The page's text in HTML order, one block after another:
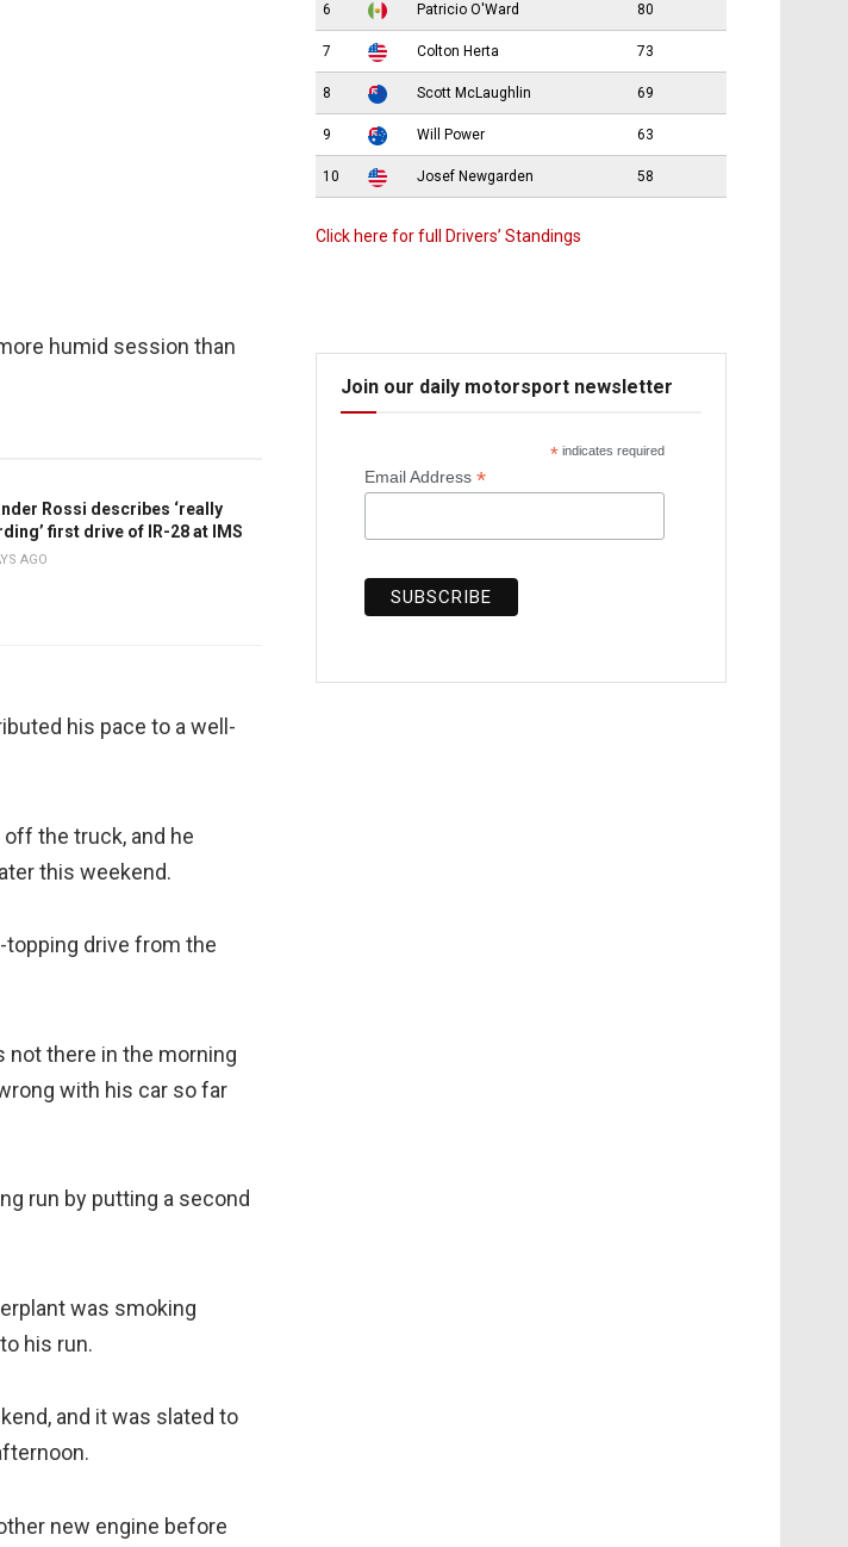
humid session than
Rossi describes ‘really
first drive of IR-28 at IMS
AGO
his pace to a well-
the truck, and he
this weekend.
topping drive from the
not there in the morning
with his car so far
run by putting a second
was smoking
his run.
and it was slated to
new engine before
6 Patricio O'Ward 80
7 Colton Herta 73
8 Scott McLaughlin 69
9 Will Power 63
10 Josef Newgarden 58
Click here for full Drivers’ Standings
Join our daily motorsport newsletter
* indicates required
Email Address *